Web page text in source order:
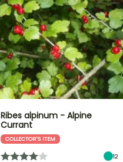
Ribes alpinum - Alpine
Currant
COLLECTOR'S ITEM
12